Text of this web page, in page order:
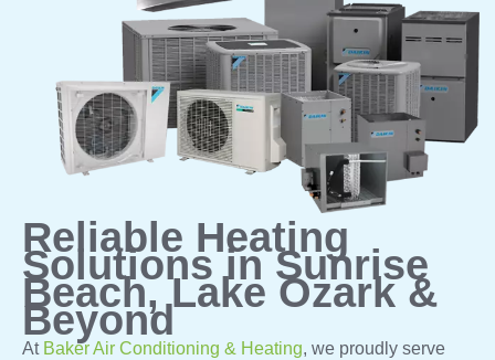
Reliable Heating
Solutions in Sunrise
Beach, Lake Ozark &
Beyond
At Baker Air Conditioning & Heating, we proudly serve